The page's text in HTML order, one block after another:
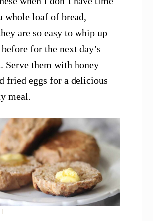
whole loaf of bread,
are so easy to whip up
for the next day’s
Serve them with honey
fried eggs for a delicious
meal.
about